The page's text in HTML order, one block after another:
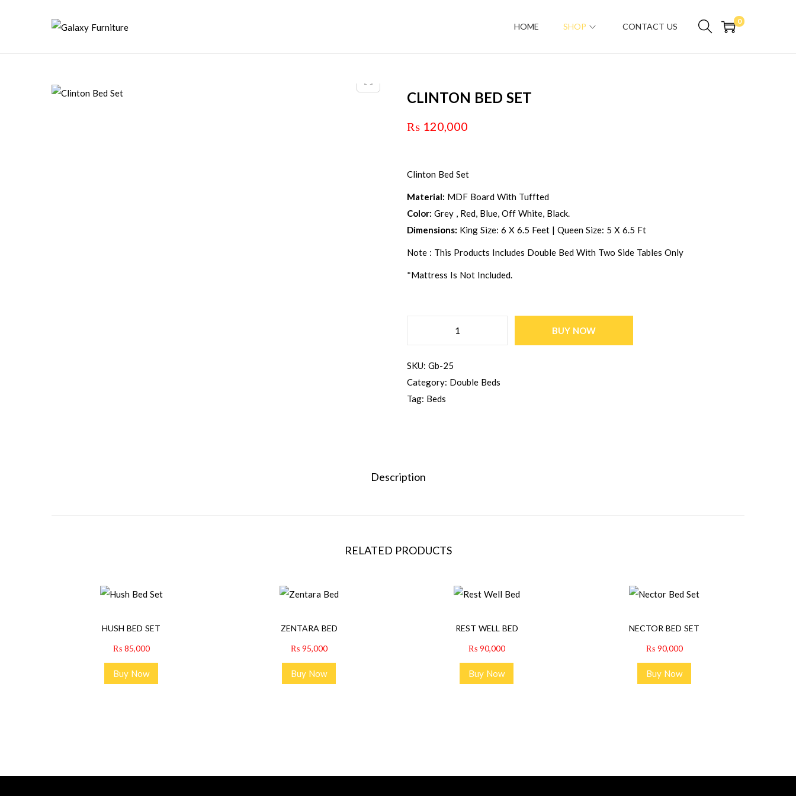
HOME SHOP CONTACT US
0
CLINTON BED SET
₨ 120,000
Clinton Bed Set
Material: MDF Board With Tuffted
Color: Grey , Red, Blue, Off White, Black.
Dimensions: King Size: 6 X 6.5 Feet | Queen Size: 5 X 6.5 Ft
Note : This Products Includes Double Bed With Two Side Tables Only
*Mattress Is Not Included.
BUY NOW
SKU: Gb-25
Category: Double Beds
Tag: Beds
Description
RELATED PRODUCTS
HUSH BED SET
₨85,000
Buy Now
ZENTARA BED
₨95,000
Buy Now
REST WELL BED
₨90,000
Buy Now
NECTOR BED SET
₨90,000
Buy Now